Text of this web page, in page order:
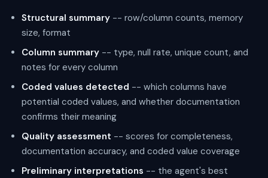
Structural summary -- row/column counts, memory
size, format
Column summary -- type, null rate, unique count, and
notes for every column
Coded values detected -- which columns have
potential coded values, and whether documentation
confirms their meaning
Quality assessment -- scores for completeness,
documentation accuracy, and coded value coverage
Preliminary interpretations -- the agent's best